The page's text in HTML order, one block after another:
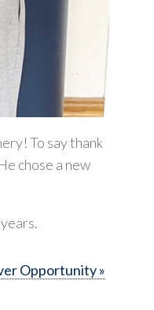
To say thank
chose a new
Opportunity »